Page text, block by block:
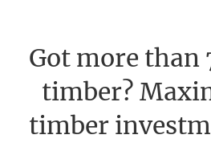
Got more than
timber?
timber